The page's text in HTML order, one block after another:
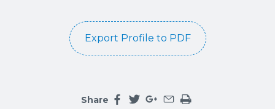
Export Profile to PDF
Share